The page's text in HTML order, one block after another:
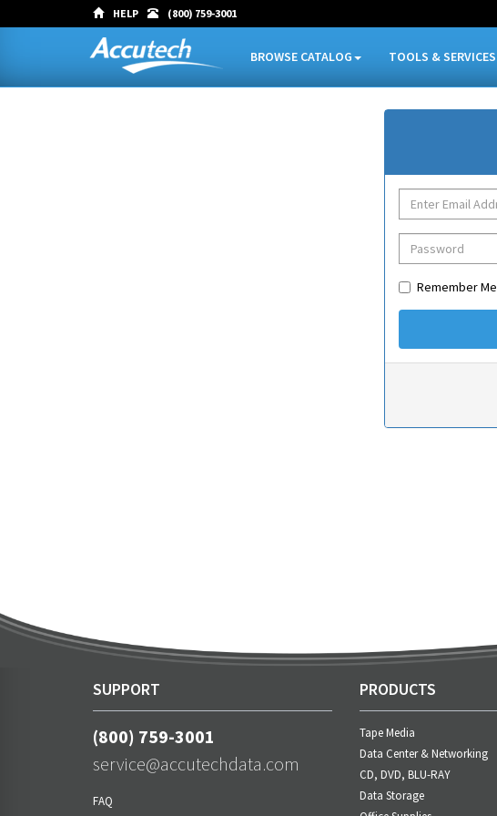
HELP (800) 759-3001
BROWSE CATALOG TOOLS & SERVICES
Remember Me
SUPPORT
(800) 759-3001
service@accutechdata.com
FAQ
PRODUCTS
Tape Media
Data Center & Networking
CD, DVD, BLU-RAY
Data Storage